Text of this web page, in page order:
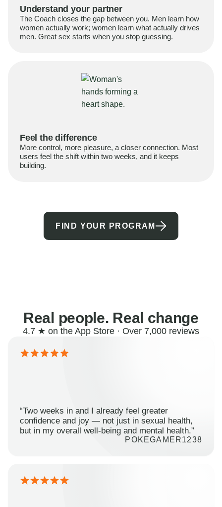
Understand your partner
The Coach closes the gap between you. Men learn how
women actually work; women learn what actually drives
men. Great sex starts when you stop guessing.
Feel the difference
More control, more pleasure, a closer connection. Most
users feel the shift within two weeks, and it keeps
building.
FIND YOUR PROGRAM
Real people. Real change
4.7 ★ on the App Store · Over 7,000 reviews
“Two weeks in and I already feel greater
confidence and joy — not just in sexual health,
but in my overall well-being and mental health.”
POKEGAMER1238